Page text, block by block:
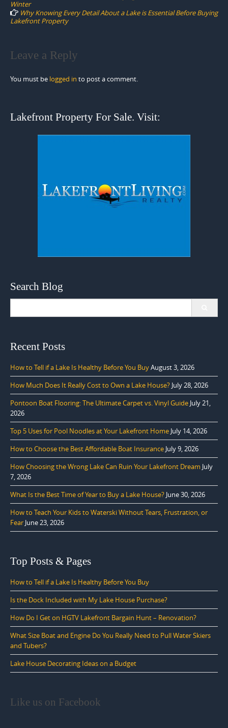
Winter
Why Knowing Every Detail About a Lake is Essential Before Buying
Lakefront Property
Leave a Reply
You must be logged in to post a comment.
Lakefront Property For Sale. Visit:
Search Blog
Recent Posts
How to Tell if a Lake Is Healthy Before You BuyAugust 3, 2026
How Much Does It Really Cost to Own a Lake House? July 28, 2026
Pontoon Boat Flooring: The Ultimate Carpet vs. Vinyl Guide July 21,
2026
Top 5 Uses for Pool Noodles at Your Lakefront Home July 14, 2026
How to Choose the Best Affordable Boat Insurance July 9, 2026
How Choosing the Wrong Lake Can Ruin Your Lakefront Dream July
7, 2026
What Is the Best Time of Year to Buy a Lake House? June 30, 2026
How to Teach Your Kids to Waterski Without Tears, Frustration, or
Fear June 23, 2026
Top Posts & Pages
How to Tell if a Lake Is Healthy Before You Buy
Is the Dock Included with My Lake House Purchase?
How Do I Get on HGTV Lakefront Bargain Hunt – Renovation?
What Size Boat and Engine Do You Really Need to Pull Water Skiers
and Tubers?
Lake House Decorating Ideas on a Budget
Like us on Facebook